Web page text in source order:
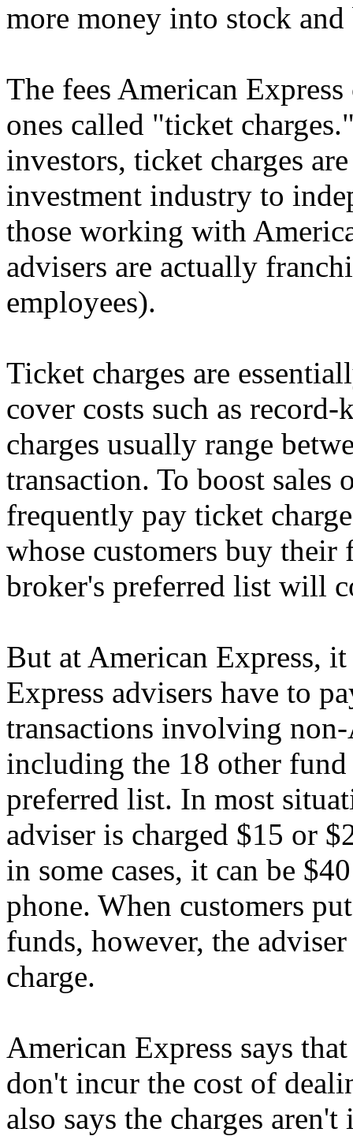
more money into stock
The fees American
ones called "ticket
investors, ticket charges
investment industry to
those working with
advisers are actually
employees).
Ticket charges are
cover costs such as
charges usually range
transaction. To boost
frequently pay ticket
whose customers buy
broker's preferred list will
But at American Express,
Express advisers have to
transactions involving
including the 18 other
preferred list. In most
adviser is charged $15 or
in some cases, it can be
phone. When customers
funds, however, the
charge.
American Express says
don't incur the cost of
also says the charges